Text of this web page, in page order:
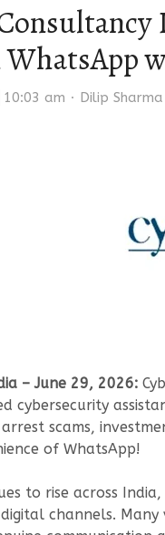
10:03 am Author
Dilip Sharma
– June 29, 2026:
cybersecurity
scams,
of WhatsApp!
to rise across
channels. Many